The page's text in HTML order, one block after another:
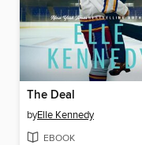
The Deal
byElle Kennedy
EBOOK